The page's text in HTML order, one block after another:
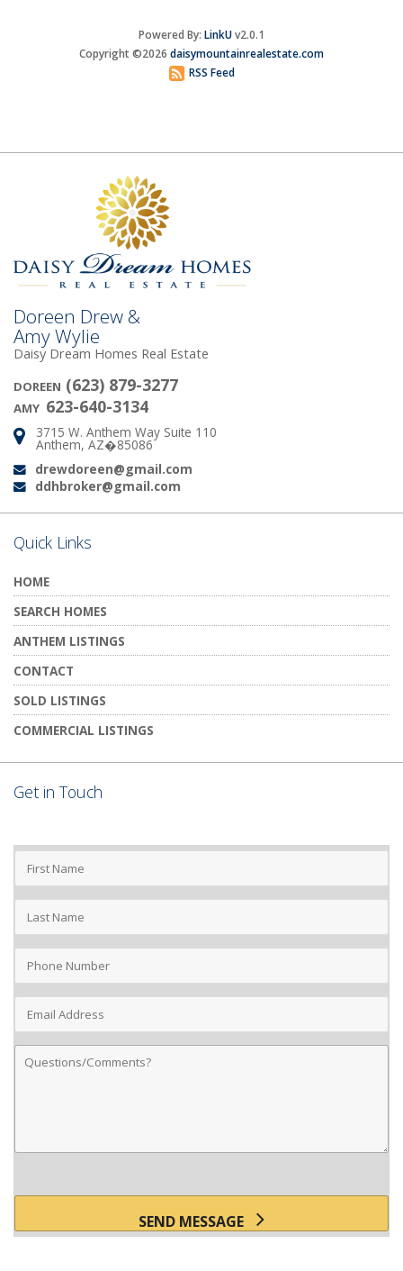
Powered By: LinkUv2.0.1
Copyright ©2026 daisymountainrealestate.com
RSS Feed
Doreen Drew &
Amy Wylie
Daisy Dream Homes Real Estate
DOREEN (623) 879-3277
AMY 623-640-3134
Address:
3715 W. Anthem Way Suite 110
Anthem, AZ�85086
Email:
drewdoreen@gmail.com
Email:
ddhbroker@gmail.com
Quick Links
HOME
SEARCH HOMES
ANTHEM LISTINGS
CONTACT
SOLD LISTINGS
COMMERCIAL LISTINGS
Get in Touch
First
Name
Last
Name
Phone
Number
Email
Address
SEND MESSAGE